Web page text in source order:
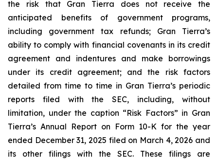
the risk that Gran Tierra does not receive the
anticipated benefits of government programs,
including government tax refunds; Gran Tierra’s
ability to comply with financial covenants in its credit
agreement and indentures and make borrowings
under its credit agreement; and the risk factors
detailed from time to time in Gran Tierra’s periodic
reports filed with the SEC, including, without
limitation, under the caption “Risk Factors” in Gran
Tierra’s Annual Report on Form 10-K for the year
ended December 31, 2025 filed on March 4, 2026 and
its other filings with the SEC. These filings are